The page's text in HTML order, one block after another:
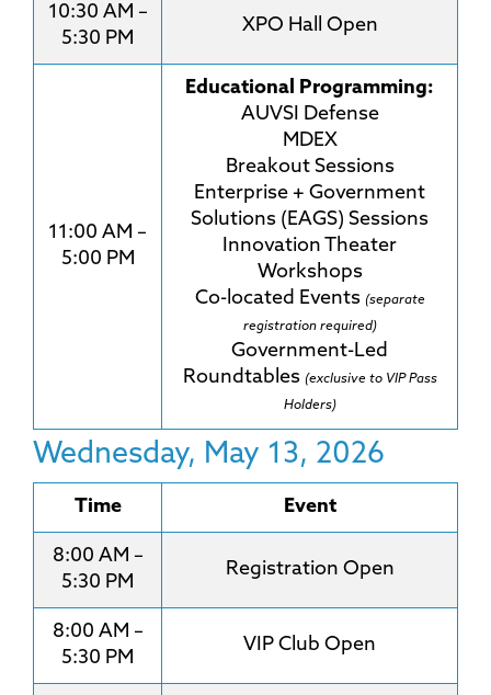
10:30 AM –
5:30 PM
XPO Hall Open
11:00 AM –
5:00 PM
Educational Programming:
AUVSI Defense
MDEX
Breakout Sessions
Enterprise + Government
Solutions (EAGS) Sessions
Innovation Theater
Workshops
Co-located Events (separate
registration required)
Government-Led
Roundtables (exclusive to VIP Pass
Holders)
Wednesday, May 13, 2026
Time Event
8:00 AM –
5:30 PM
Registration Open
8:00 AM –
5:30 PM
VIP Club Open